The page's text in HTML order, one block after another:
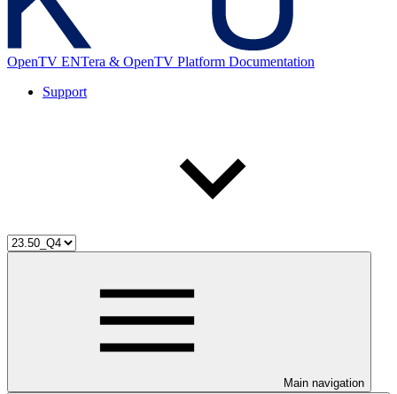
OpenTV ENTera & OpenTV Platform Documentation
Support
Main navigation